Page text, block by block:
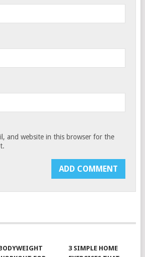
and website in this browser for the
3 SIMPLE HOME